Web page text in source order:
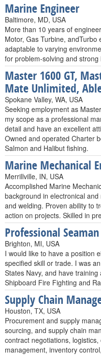
Marine Engineer
Baltimore, MD, USA
More than 10 years of
Motor, Gas Turbine,
adaptable to varying
for problem-solving and strong
Master 1600 GT,
Mate Unlimited,
Spokane Valley, WA, USA
Seeking employment as
my scope as a professional
detail and have an excellent
Owned and operated Charter
Salmon and Halibut fishing.
Marine Mechanical
Merrillville, IN, USA
Accomplished Marine
background in electronical
and welding. Proven ability to
action on projects. Skilled in
Professional Seaman
Brighton, MI, USA
I would like to have a position
specified skill or trade. I was
States Navy, and have
Shipboard Fire Fighting and
Supply Chain
Houston, TX, USA
Procurement and supply
sourcing, and supply chain
contract negotiations,
management, inventory